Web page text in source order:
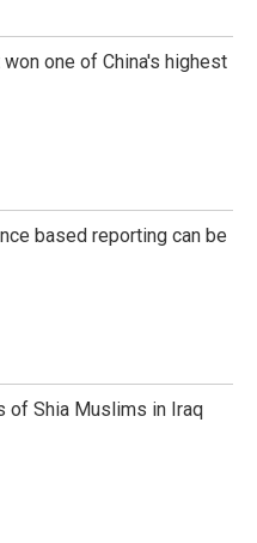
one of China's highest
based reporting can be
of Shia Muslims in Iraq